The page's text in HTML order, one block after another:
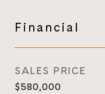
Financial
SALES PRICE
$580,000